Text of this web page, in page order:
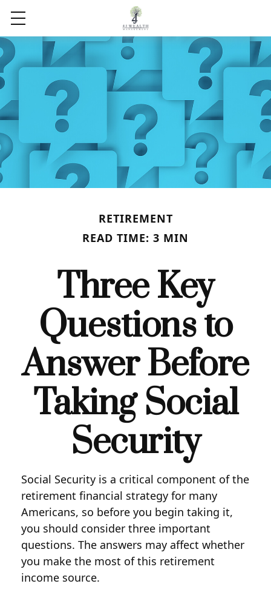
RETIREMENT
READ TIME: 3 MIN
Three Key
Questions to
Answer Before
Taking Social
Security
Social Security is a critical component of the
retirement financial strategy for many
Americans, so before you begin taking it,
you should consider three important
questions. The answers may affect whether
you make the most of this retirement
income source.